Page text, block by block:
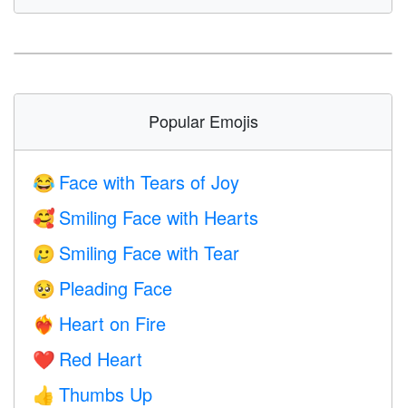
Popular Emojis
😂 Face with Tears of Joy
🥰 Smiling Face with Hearts
🥲 Smiling Face with Tear
🥺 Pleading Face
❤️‍🔥 Heart on Fire
❤️ Red Heart
👍 Thumbs Up